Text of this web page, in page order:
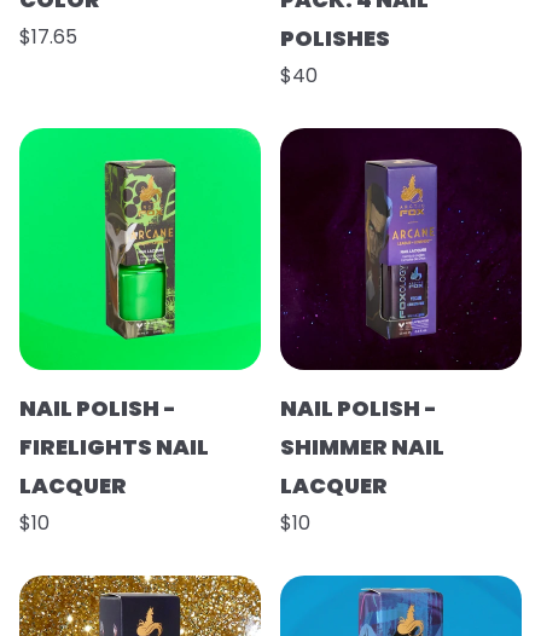
$17.65
POLISHES
$40
NAIL POLISH -
FIRELIGHTS NAIL
LACQUER
$10
NAIL POLISH -
SHIMMER NAIL
LACQUER
$10